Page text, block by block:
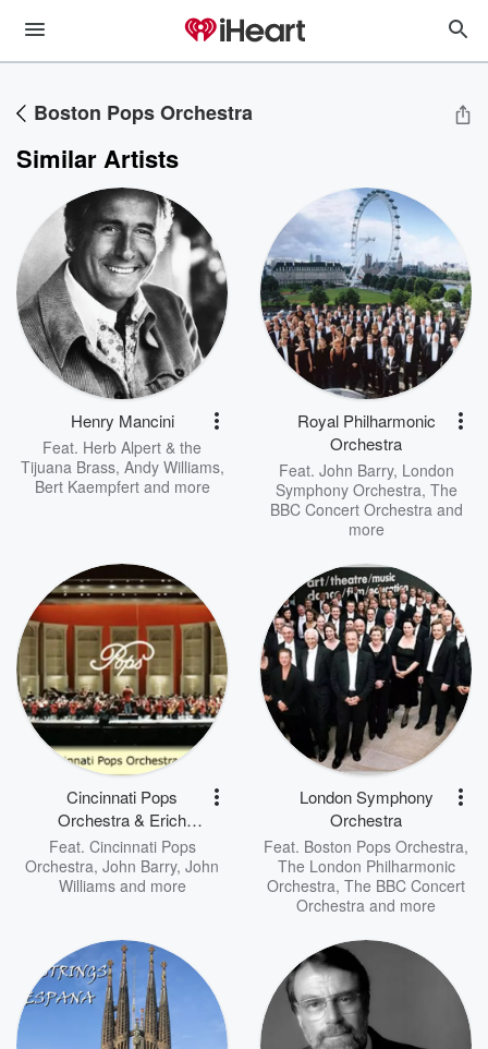
Boston Pops Orchestra
Similar Artists
Henry Mancini
Feat. Herb Alpert & the
Tijuana Brass, Andy Williams,
Bert Kaempfertand more
Royal Philharmonic
Orchestra
Feat. John Barry, London
Symphony Orchestra, The
BBC Concert Orchestraand
more
Cincinnati Pops
Orchestra & Erich
Kunzel
Feat. Cincinnati Pops
Orchestra, John Barry, John
Williamsand more
London Symphony
Orchestra
Feat. Boston Pops Orchestra,
The London Philharmonic
Orchestra, The BBC Concert
Orchestra and more